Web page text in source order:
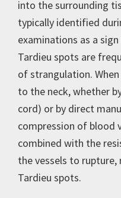
into the surrounding
typically identified
examinations as a
Tardieu spots are
of strangulation.
to the neck, whether
cord) or by direct
compression of blood
combined with the
the vessels to
Tardieu spots.